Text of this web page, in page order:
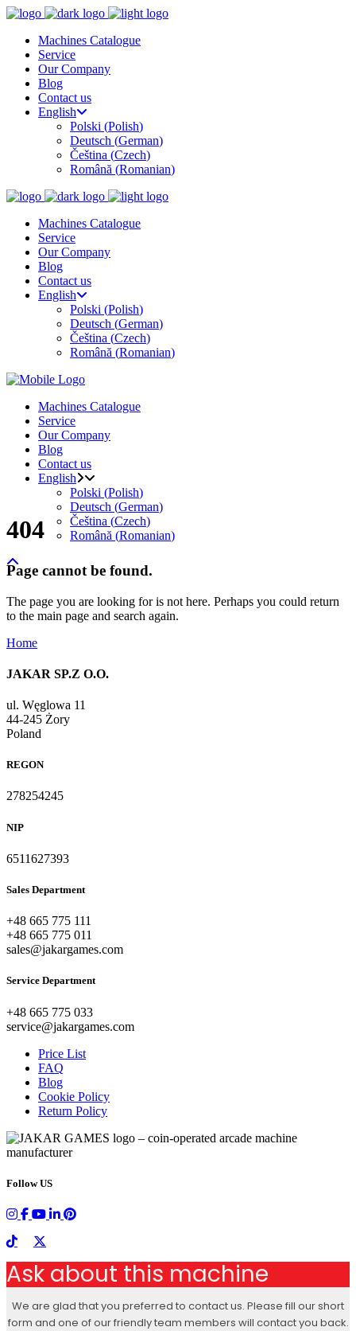
Machines Catalogue
Service
Our Company
Blog
Contact us
English
Polski (Polish)
Deutsch (German)
Čeština (Czech)
Română (Romanian)
Machines Catalogue
Service
Our Company
Blog
Contact us
English
Polski (Polish)
Deutsch (German)
Čeština (Czech)
Română (Romanian)
Machines Catalogue
Service
Our Company
Blog
Contact us
English
Polski (Polish)
Deutsch (German)
Čeština (Czech)
Română (Romanian)
404
Page cannot be found.
The page you are looking for is not here. Perhaps you could return
to the main page and search again.
Home
JAKAR SP.Z O.O.
ul. Węglowa 11
44-245 Żory
Poland
REGON
278254245
NIP
6511627393
Sales Department
+48 665 775 111
+48 665 775 011
sales@jakargames.com
Service Department
+48 665 775 033
service@jakargames.com
Price List
FAQ
Blog
Cookie Policy
Return Policy
Follow US
Ask about this machine
We are glad that you preferred to contact us. Please fill our short
form and one of our friendly team members will contact you back.